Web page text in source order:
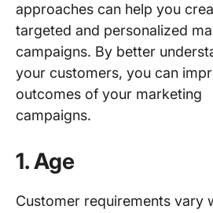
approaches can help you
targeted and personalized
campaigns. By better
your customers, you can
outcomes of your marketing
campaigns.
1. Age
Customer requirements vary